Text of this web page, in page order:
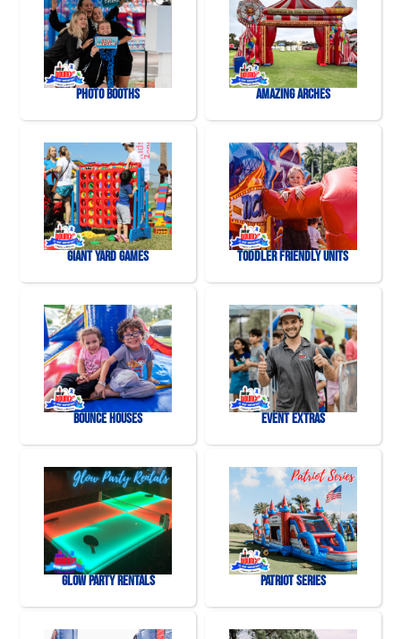
Photo Booths Amazing Arches
Giant Yard Games Toddler Friendly Units
Bounce Houses Event Extras
Glow Party Rentals Patriot Series